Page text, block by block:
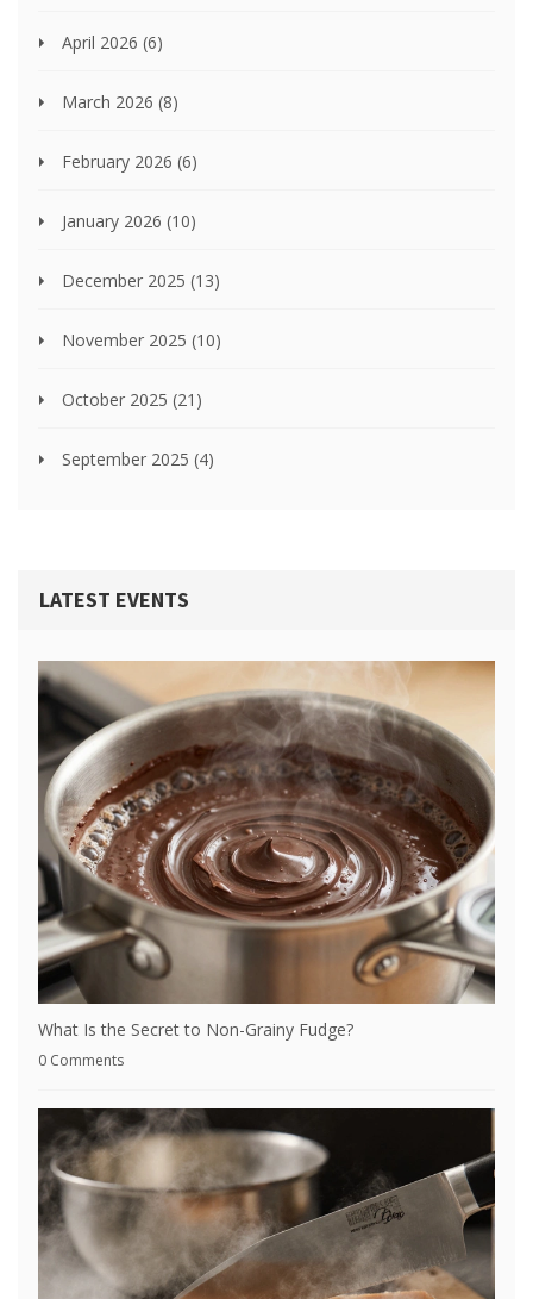
April 2026 (6)
March 2026 (8)
February 2026 (6)
January 2026 (10)
December 2025 (13)
November 2025 (10)
October 2025 (21)
September 2025 (4)
LATEST EVENTS
What Is the Secret to Non-Grainy Fudge?
0 Comments